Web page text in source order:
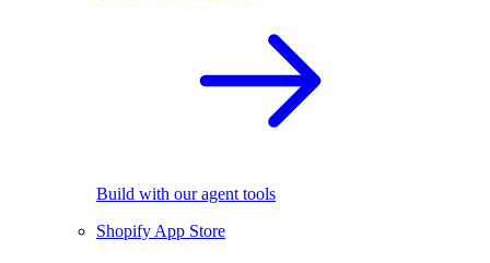
Build with our agent tools
Shopify App Store